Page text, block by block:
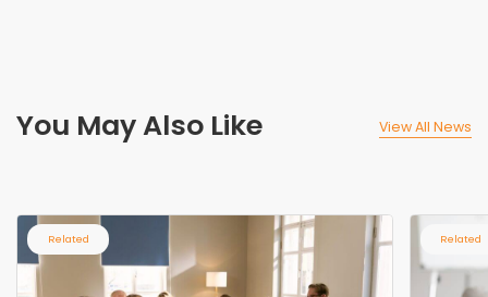
You May Also Like View All News
Related Related